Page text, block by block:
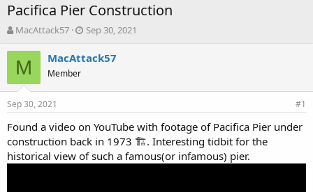
Pacifica Pier Construction
T
r
e
d
s
a
r
t
e
MacAttack57
S
a
d
e
Sep 30, 2021
M MacAttack57
Member
Sep 30, 2021 #1
Found a video on YouTube with footage of Pacifica Pier under
construction back in 1973 🏗. Interesting tidbit for the
historical view of such a famous(or infamous) pier.